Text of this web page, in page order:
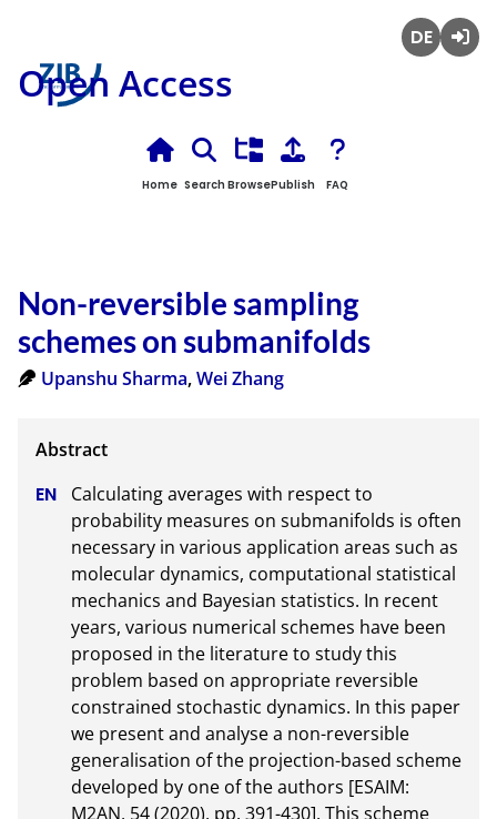
Open Access
Home Search BrowsePublish FAQ
Non-reversible sampling
schemes on submanifolds
Upanshu Sharma,Wei Zhang
Calculating averages with respect to
probability measures on submanifolds is often
necessary in various application areas such as
molecular dynamics, computational statistical
mechanics and Bayesian statistics. In recent
years, various numerical schemes have been
proposed in the literature to study this
problem based on appropriate reversible
constrained stochastic dynamics. In this paper
we present and analyse a non-reversible
generalisation of the projection-based scheme
developed by one of the authors [ESAIM:
M2AN, 54 (2020), pp. 391-430]. This scheme